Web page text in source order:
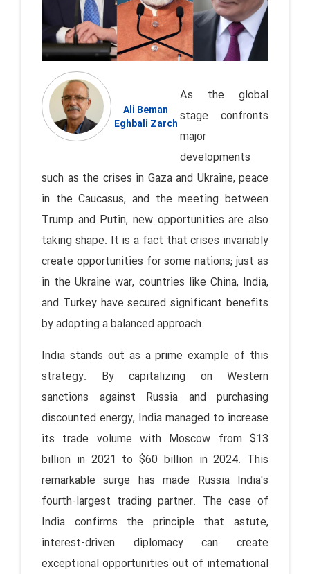
Ali Beman
Eghbali Zarch
As the global
stage confronts
major
developments
such as the crises in Gaza and Ukraine, peace
in the Caucasus, and the meeting between
Trump and Putin, new opportunities are also
taking shape. It is a fact that crises invariably
create opportunities for some nations; just as
in the Ukraine war, countries like China, India,
and Turkey have secured significant benefits
by adopting a balanced approach.
India stands out as a prime example of this
strategy. By capitalizing on Western
sanctions against Russia and purchasing
discounted energy, India managed to increase
its trade volume with Moscow from $13
billion in 2021 to $60 billion in 2024. This
remarkable surge has made Russia India's
fourth-largest trading partner. The case of
India confirms the principle that astute,
interest-driven diplomacy can create
exceptional opportunities out of international